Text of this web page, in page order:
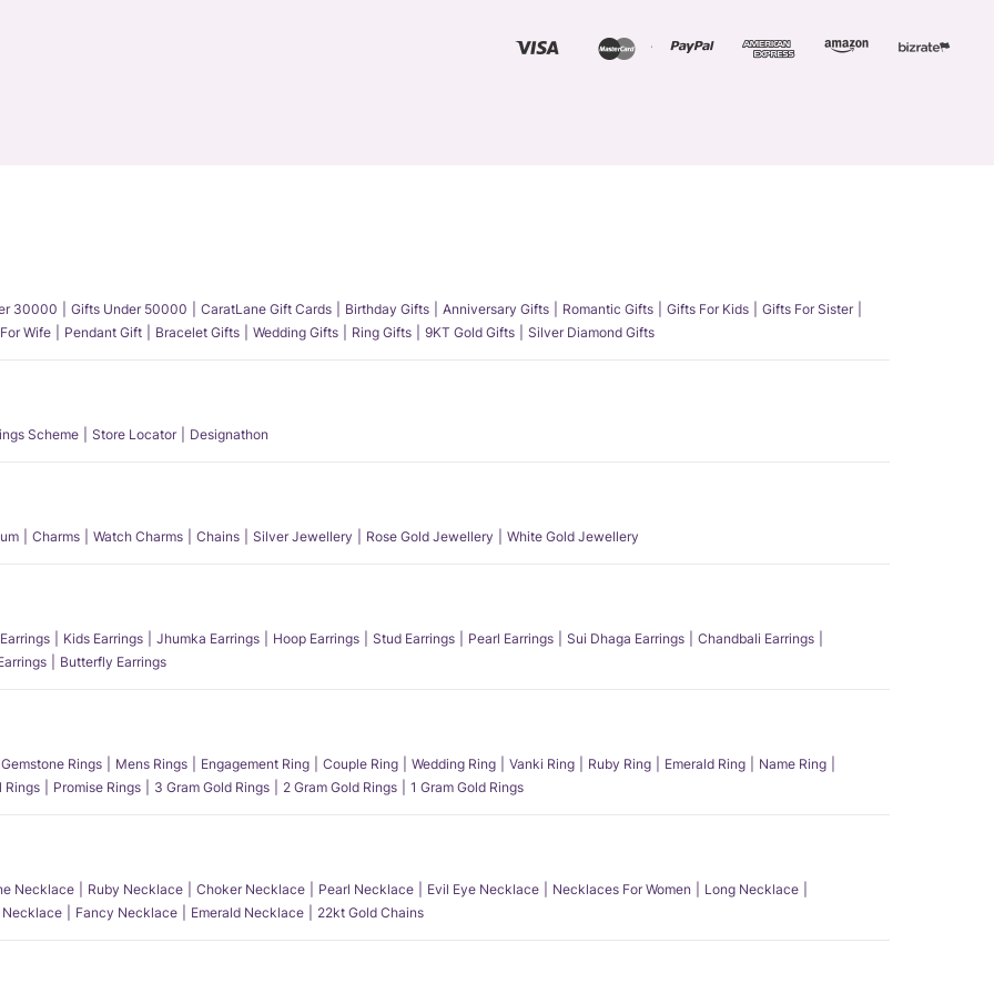
30000 Gifts Under 50000 CaratLane Gift Cards Birthday Gifts Anniversary Gifts Romantic Gifts Gifts For Kids
Gifts For Sister
Wife
Pendant Gift Bracelet Gifts Wedding Gifts Ring Gifts 9KT Gold Gifts Silver Diamond Gifts
Scheme Store Locator Designathon
Charms Watch Charms Chains Silver Jewellery Rose Gold Jewellery White Gold Jewellery
Kids Earrings Jhumka Earrings Hoop Earrings Stud Earrings Pearl Earrings Sui Dhaga Earrings
Chandbali Earrings
Butterfly Earrings
Gemstone Rings Mens Rings Engagement Ring Couple Ring Wedding Ring Vanki Ring Ruby Ring Emerald Ring
Name Ring
Rings
Promise Rings 3 Gram Gold Rings 2 Gram Gold Rings 1 Gram Gold Rings
Necklace Ruby Necklace Choker Necklace Pearl Necklace Evil Eye Necklace Necklaces For Women
Long Necklace
Necklace
Fancy Necklace Emerald Necklace 22kt Gold Chains